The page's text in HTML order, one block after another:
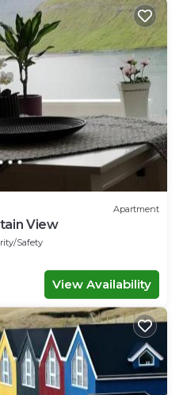
Apartment
View
Safety
View Availability